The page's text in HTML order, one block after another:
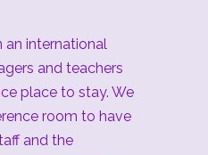
an international
and teachers
place to stay. We
room to have
and the